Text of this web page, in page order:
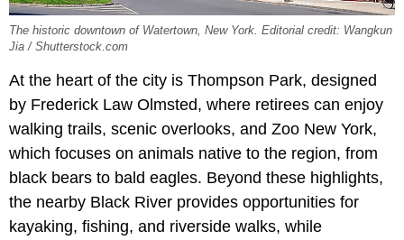
The historic downtown of Watertown, New York. Editorial credit: Wangkun
Jia / Shutterstock.com
At the heart of the city is Thompson Park, designed
by Frederick Law Olmsted, where retirees can enjoy
walking trails, scenic overlooks, and Zoo New York,
which focuses on animals native to the region, from
black bears to bald eagles. Beyond these highlights,
the nearby Black River provides opportunities for
kayaking, fishing, and riverside walks, while